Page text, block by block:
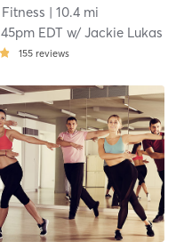
| 10.4 mi
EDT w/Jackie Lukas
155 reviews